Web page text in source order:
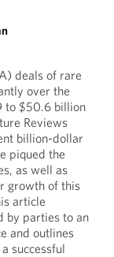
deals of rare
over the
to $50.6 billion
Reviews
billion-dollar
piqued the
as well as
growth of this
article
by parties to an
and outlines
successful